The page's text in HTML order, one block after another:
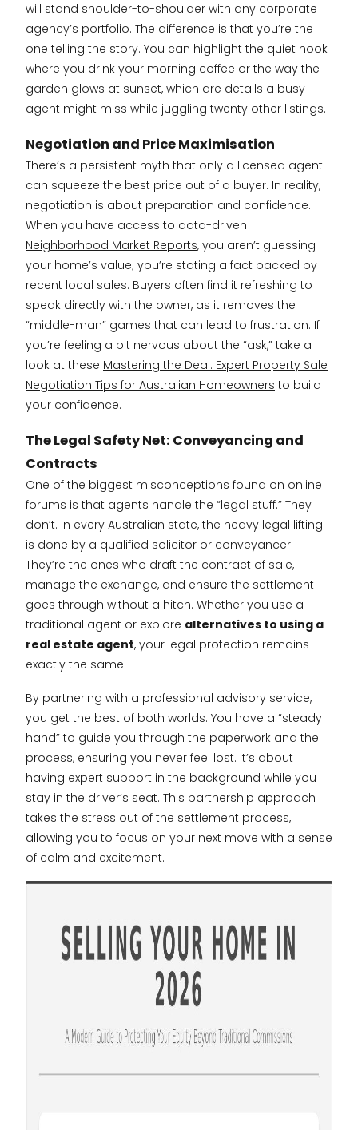
will stand shoulder-to-shoulder with any corporate
agency’s portfolio. The difference is that you’re the
one telling the story. You can highlight the quiet nook
where you drink your morning coffee or the way the
garden glows at sunset, which are details a busy
agent might miss while juggling twenty other listings.
Negotiation and Price Maximisation
There’s a persistent myth that only a licensed agent
can squeeze the best price out of a buyer. In reality,
negotiation is about preparation and confidence.
When you have access to data-driven
Neighborhood Market Reports, you aren’t guessing
your home’s value; you’re stating a fact backed by
recent local sales. Buyers often find it refreshing to
speak directly with the owner, as it removes the
“middle-man” games that can lead to frustration. If
you’re feeling a bit nervous about the “ask,” take a
look at these Mastering the Deal: Expert Property Sale
Negotiation Tips for Australian Homeowners to build
your confidence.
The Legal Safety Net: Conveyancing and
Contracts
One of the biggest misconceptions found on online
forums is that agents handle the “legal stuff.” They
don’t. In every Australian state, the heavy legal lifting
is done by a qualified solicitor or conveyancer.
They’re the ones who draft the contract of sale,
manage the exchange, and ensure the settlement
goes through without a hitch. Whether you use a
traditional agent or explore alternatives to using a
real estate agent, your legal protection remains
exactly the same.
By partnering with a professional advisory service,
you get the best of both worlds. You have a “steady
hand” to guide you through the paperwork and the
process, ensuring you never feel lost. It’s about
having expert support in the background while you
stay in the driver’s seat. This partnership approach
takes the stress out of the settlement process,
allowing you to focus on your next move with a sense
of calm and excitement.